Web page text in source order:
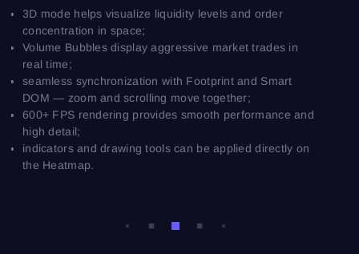
3D mode helps visualize liquidity levels and order
concentration in space;
Volume Bubbles display aggressive market trades in
real time;
seamless synchronization with Footprint and Smart
DOM — zoom and scrolling move together;
600+ FPS rendering provides smooth performance and
high detail;
indicators and drawing tools can be applied directly on
the Heatmap.